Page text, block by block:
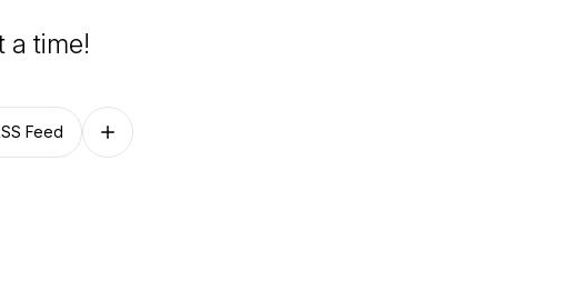
a time!
Feed Follow on other platforms